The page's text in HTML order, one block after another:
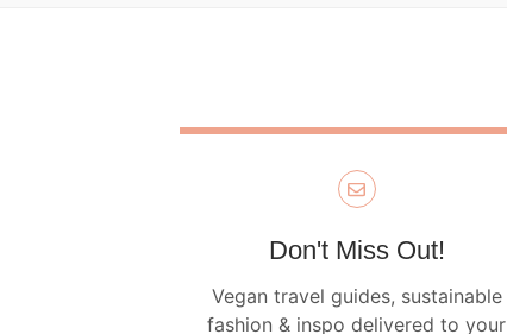
Don't Miss Out!
Vegan travel guides, sustainable
fashion & inspo delivered to your